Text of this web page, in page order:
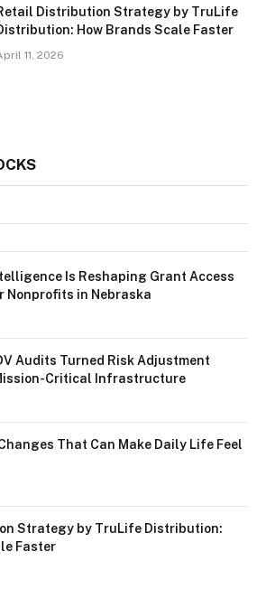
Distribution Strategy by TruLife
How Brands Scale Faster
11, 2026
Is Reshaping Grant Access
Nonprofits in Nebraska
Audits Turned Risk Adjustment
Critical Infrastructure
That Can Make Daily Life Feel
Strategy by TruLife Distribution:
Faster